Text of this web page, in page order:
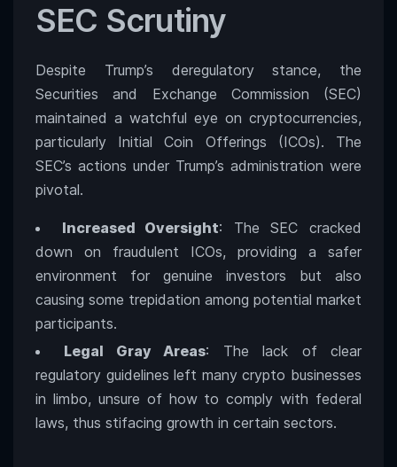
SEC Scrutiny
Despite Trump’s deregulatory stance, the
Securities and Exchange Commission (SEC)
maintained a watchful eye on cryptocurrencies,
particularly Initial Coin Offerings (ICOs). The
SEC’s actions under Trump’s administration were
pivotal.
Increased Oversight: The SEC cracked
down on fraudulent ICOs, providing a safer
environment for genuine investors but also
causing some trepidation among potential market
participants.
Legal Gray Areas: The lack of clear
regulatory guidelines left many crypto businesses
in limbo, unsure of how to comply with federal
laws, thus stifacing growth in certain sectors.